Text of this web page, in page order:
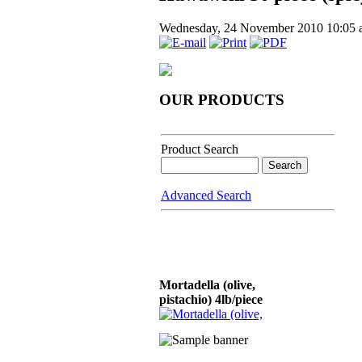
Wednesday, 24 November 2010 10:05
OUR PRODUCTS
Product Search
Advanced Search
Mortadella (olive,
pistachio) 4lb/piece